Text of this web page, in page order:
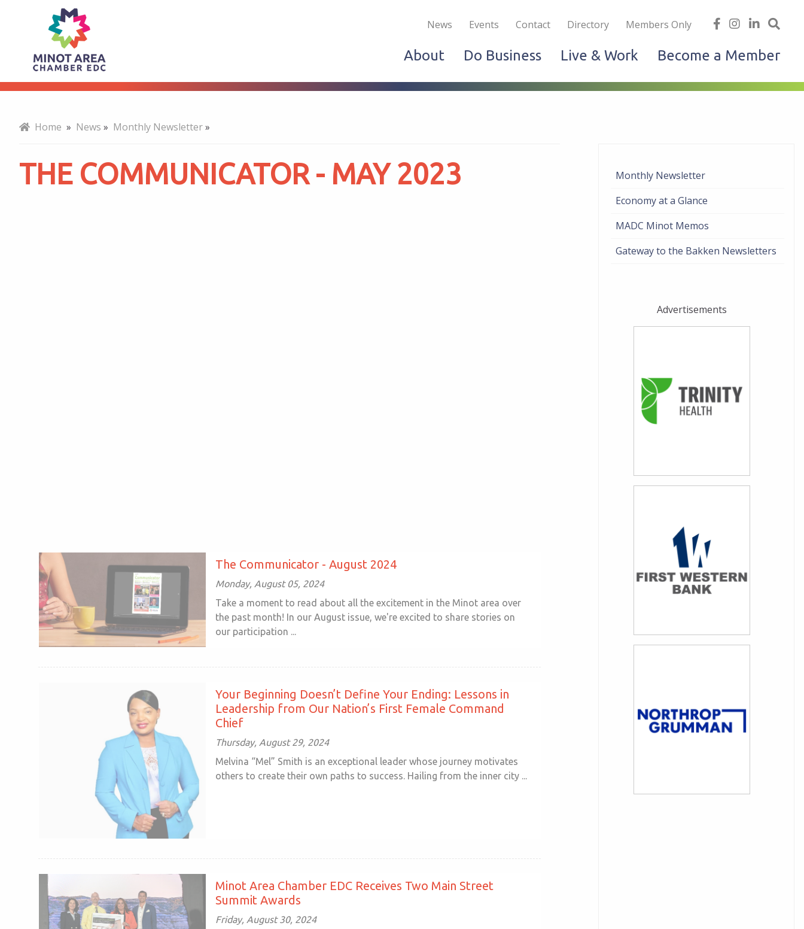
Communicator
-
May
2023
Live & Work Do Business
News Events Contact Directory Members Only
find
on
facebook
follow
on
Instagram
Linked
About Do Business Live & Work Become a Member
Monthly Newsletter
Economy at a Glance
MADC Minot Memos
Gateway to the Bakken Newsletters
Advertisements
Home » News » Monthly Newsletter»
THE COMMUNICATOR - MAY 2023
The Communicator - August 2024
Monday, August 05, 2024
Take a moment to read about all the excitement in the Minot area over
the past month! In our August issue, we're excited to share stories on
our participation ...
Your Beginning Doesn’t Define Your Ending: Lessons in
Leadership from Our Nation’s First Female Command
Chief
Thursday, August 29, 2024
Melvina “Mel” Smith is an exceptional leader whose journey motivates
others to create their own paths to success. Hailing from the inner city ...
Minot Area Chamber EDC Receives Two Main Street
Summit Awards
Friday, August 30, 2024